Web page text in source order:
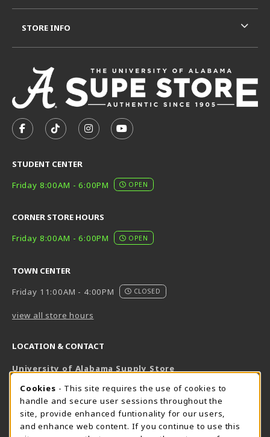
FOLLOW US ON FACEBOOK (OPENS IN A NEW TAB)
FOLLOW US ON TIKTOK (OPENS IN A NEW
FOLLOW US ON INSTAGRAM
SUBSCRIBE TO US ON
STUDENT CENTER
Friday 8:00AM - 6:00PM
OPEN
CORNER STORE HOURS
Friday 8:00AM - 6:00PM
OPEN
TOWN CENTER
Friday 11:00AM - 4:00PM
CLOSED
view all store hours
LOCATION & CONTACT
University of Alabama Supply Store
800-825-6802
supestore@ua.edu
751 Campus Drive West
STORE INFO
COOKIE USAGE NOTIFICATION
Cookies - This site requires the use of cookies to
handle and secure user sessions throughout the
site, provide enhanced funtionality for our users,
and enhance web content. If you continue to use this